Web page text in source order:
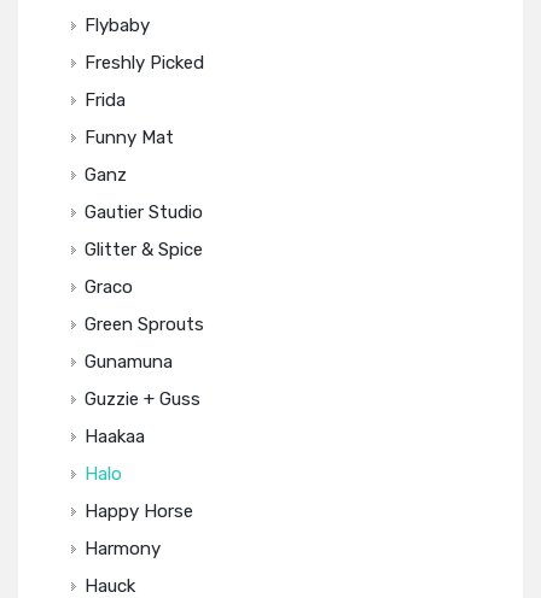
Flybaby
Freshly Picked
Frida
Funny Mat
Ganz
Gautier Studio
Glitter & Spice
Graco
Green Sprouts
Gunamuna
Guzzie + Guss
Haakaa
Halo
Happy Horse
Harmony
Hauck